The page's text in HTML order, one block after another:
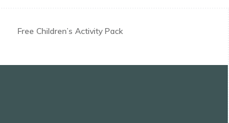
Free Children’s Activity Pack